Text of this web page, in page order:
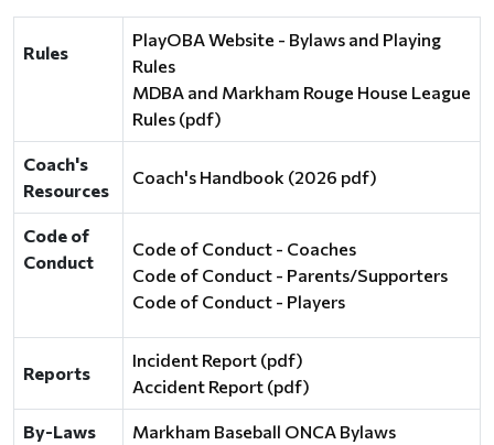
Rules
PlayOBA Website - Bylaws and Playing
Rules
MDBA and Markham Rouge House League
Rules (pdf)
Coach's
Resources
Coach's Handbook (2026 pdf)
Code of
Conduct
Code of Conduct - Coaches
Code of Conduct - Parents/Supporters
Code of Conduct - Players
Reports
Incident Report (pdf)
Accident Report (pdf)
By-Laws Markham Baseball ONCA Bylaws